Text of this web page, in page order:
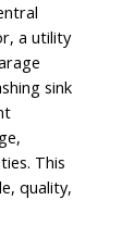
a utility
sink
This
quality,